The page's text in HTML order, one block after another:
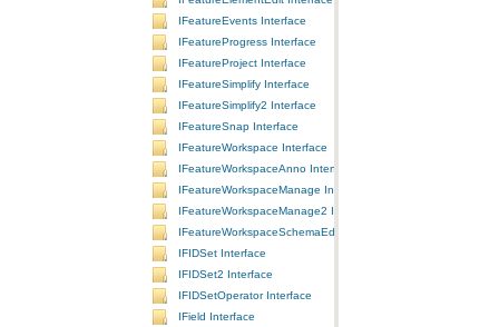
IFeatureEvents Interface
IFeatureProgress Interface
IFeatureProject Interface
IFeatureSimplify Interface
IFeatureSimplify2 Interface
IFeatureSnap Interface
IFeatureWorkspace Interface
IFeatureWorkspaceAnno Interface
IFeatureWorkspaceManage Interface
IFeatureWorkspaceManage2 Interface
IFeatureWorkspaceSchemaEdit Interface
IFIDSet Interface
IFIDSet2 Interface
IFIDSetOperator Interface
IField Interface